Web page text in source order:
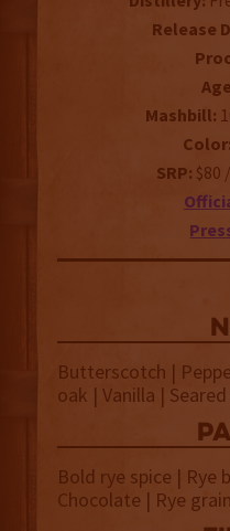
Release
Mashbill:
Color:
SRP: $80
Butterscotch |
oak | Vanilla |
Bold rye spice | Rye
Chocolate | Rye grain